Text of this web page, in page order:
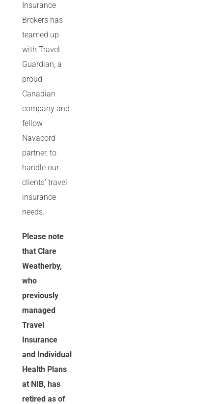
Insurance
Brokers has
teamed up
with Travel
Guardian, a
proud
Canadian
company and
fellow
Navacord
partner, to
handle our
clients’ travel
insurance
needs.
Please note
that Clare
Weatherby,
who
previously
managed
Travel
Insurance
and Individual
Health Plans
at NIB, has
retired as of